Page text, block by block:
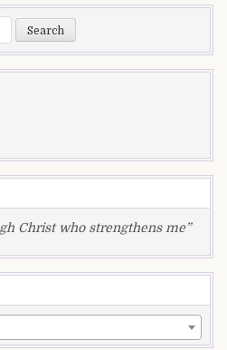
Christ who strengthens me”